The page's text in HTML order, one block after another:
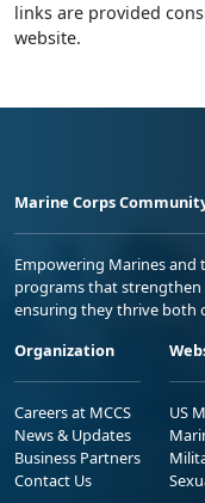
links are provided
website.
Marine Corps
Empowering Marines
programs that strengthen
ensuring they thrive both
Organization
Careers at MCCS
News & Updates
Business Partners
Contact Us
US